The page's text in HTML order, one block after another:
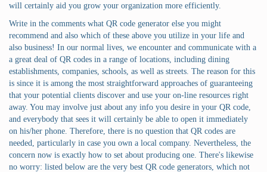
will certainly aid you grow your organization more efficiently.
Write in the comments what QR code generator else you might
recommend and also which of these above you utilize in your life and
also business! In our normal lives, we encounter and communicate with a
a great deal of QR codes in a range of locations, including dining
establishments, companies, schools, as well as streets. The reason for this
is since it is among the most straightforward approaches of guaranteeing
that your potential clients discover and use your on-line resources right
away. You may involve just about any info you desire in your QR code,
and everybody that sees it will certainly be able to open it immediately
on his/her phone. Therefore, there is no question that QR codes are
needed, particularly in case you own a local company. Nevertheless, the
concern now is exactly how to set about producing one. There's likewise
no worry: listed below are the very best QR code generators, which not